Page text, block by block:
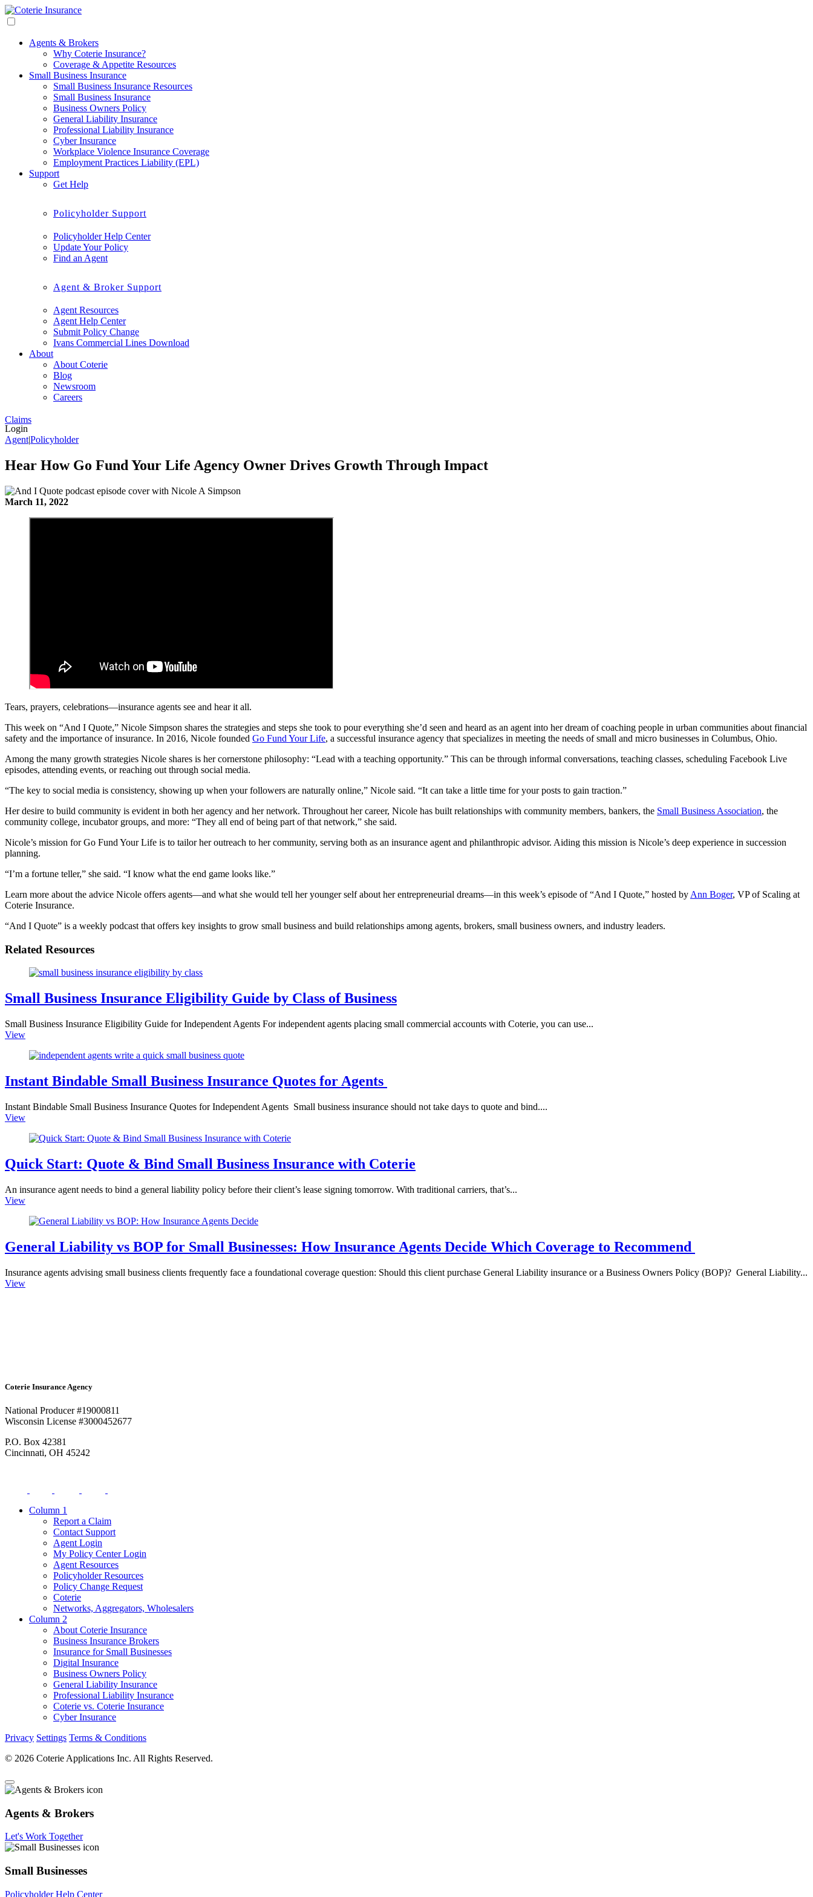
Agents & Brokers
Why Coterie Insurance?
Coverage & Appetite Resources
Small Business Insurance
Small Business Insurance Resources
Small Business Insurance
Business Owners Policy
General Liability Insurance
Professional Liability Insurance
Cyber Insurance
Workplace Violence Insurance Coverage
Employment Practices Liability (EPL)
Support
Get Help
Policyholder Support
Policyholder Help Center
Update Your Policy
Find an Agent
Agent & Broker Support
Agent Resources
Agent Help Center
Submit Policy Change
Ivans Commercial Lines Download
About
About Coterie
Blog
Newsroom
Careers
Claims
Login
Agent|Policyholder
Hear How Go Fund Your Life Agency Owner Drives Growth Through Impact
March 11, 2022
Tears, prayers, celebrations—insurance agents see and hear it all.
This week on “And I Quote,” Nicole Simpson shares the strategies and steps she took to pour everything she’d seen and heard as an agent into her dream of coaching people in urban communities about financial
safety and the importance of insurance. In 2016, Nicole founded Go Fund Your Life, a successful insurance agency that specializes in meeting the needs of small and micro businesses in Columbus, Ohio.
Among the many growth strategies Nicole shares is her cornerstone philosophy: “Lead with a teaching opportunity.” This can be through informal conversations, teaching classes, scheduling Facebook Live
episodes, attending events, or reaching out through social media.
“The key to social media is consistency, showing up when your followers are naturally online,” Nicole said. “It can take a little time for your posts to gain traction.”
Her desire to build community is evident in both her agency and her network. Throughout her career, Nicole has built relationships with community members, bankers, the Small Business Association, the
community college, incubator groups, and more: “They all end of being part of that network,” she said.
Nicole’s mission for Go Fund Your Life is to tailor her outreach to her community, serving both as an insurance agent and philanthropic advisor. Aiding this mission is Nicole’s deep experience in succession
planning.
“I’m a fortune teller,” she said. “I know what the end game looks like.”
Learn more about the advice Nicole offers agents—and what she would tell her younger self about her entrepreneurial dreams—in this week’s episode of “And I Quote,” hosted by Ann Boger, VP of Scaling at
Coterie Insurance.
“And I Quote” is a weekly podcast that offers key insights to grow small business and build relationships among agents, brokers, small business owners, and industry leaders.
Related Resources
Small Business Insurance Eligibility Guide by Class of Business
Small Business Insurance Eligibility Guide for Independent Agents For independent agents placing small commercial accounts with Coterie, you can use...
View
Instant Bindable Small Business Insurance Quotes for Agents
Instant Bindable Small Business Insurance Quotes for Independent Agents Small business insurance should not take days to quote and bind....
View
Quick Start: Quote & Bind Small Business Insurance with Coterie
An insurance agent needs to bind a general liability policy before their client’s lease signing tomorrow. With traditional carriers, that’s...
View
General Liability vs BOP for Small Businesses: How Insurance Agents Decide Which Coverage to Recommend
Insurance agents advising small business clients frequently face a foundational coverage question: Should this client purchase General Liability insurance or a Business Owners Policy (BOP)? General Liability...
View
Coterie Insurance Agency
National Producer #19000811
Wisconsin License #3000452677
P.O. Box 42381
Cincinnati, OH 45242
Column 1
Report a Claim
Contact Support
Agent Login
My Policy Center Login
Agent Resources
Policyholder Resources
Policy Change Request
Coterie
Networks, Aggregators, Wholesalers
Column 2
About Coterie Insurance
Business Insurance Brokers
Insurance for Small Businesses
Digital Insurance
Business Owners Policy
General Liability Insurance
Professional Liability Insurance
Coterie vs. Coterie Insurance
Cyber Insurance
Privacy Settings Terms & Conditions
© 2026 Coterie Applications Inc. All Rights Reserved.
Agents & Brokers
Let's Work Together
Small Businesses
Policyholder Help Center